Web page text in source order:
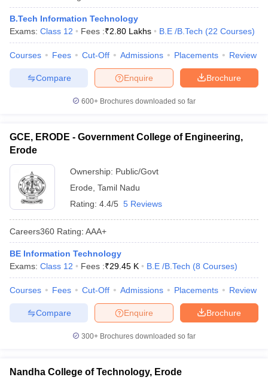
JEE Main Study MaterialJEE Main Answer Key
EAMCET Exam PatternAP EAMCET Answer Key AP EAMCET Cutoff
EAMCET Exam Pattern
PatternMHT CET Answer Key
KCET Cutoff KCET ResultView All KCET Articles
Answer Key
VITEEE CutoffVITEEE Result
Answer Key
BITSAT Cutoff BITSAT ResultView All BITSAT Articles
M.Arch Colleges in India
Engineering Colleges in India Accepting AP EAMCET
Engineering Colleges in Mumbai
Andhra Pradesh Engineering Colleges in Madhya Pradesh
Colleges in IndiaTop Private Engineering Colleges in India
PredictorKCET College PredictorView All College Predictors
Top Institutes that take JEE Advanced ScoresView All JEE Main E-
April 11 Memory Based Questions PDF Most Scoring Concepts For
B.Tech Information Technology
Exams: Class 12 Fees :₹2.80 Lakhs B.E /B.Tech (22 Courses)
Courses Fees Cut-Off Admissions Placements Review
Brochure
Enquire
Compare
600+ Brochures downloaded so far
GCE, ERODE - Government College of Engineering,
Erode
Ownership: Public/Govt
Erode Tamil Nadu
Rating: 4.4/5 5 Reviews
Careers360 Rating: AAA+
BE Information Technology
Exams: Class 12 Fees :₹29.45 K B.E /B.Tech (8 Courses)
Courses Fees Cut-Off Admissions Placements Review
Brochure
Enquire
Compare
300+ Brochures downloaded so far
Nandha College of Technology, Erode